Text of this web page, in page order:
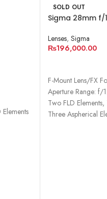
SOLD OUT
Sigma 28mm f/
Lenses, Sigma
₨196,000.00
F-Mount Lens/FX
Aperture Range: f/
Two FLD
Three Aspherical